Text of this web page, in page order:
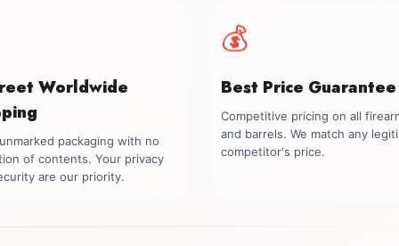
Worldwide
packaging with no
of contents. Your privacy
are our priority.
💰
Best Price Guarantee
Competitive pricing on all
and barrels. We match any
competitor's price.